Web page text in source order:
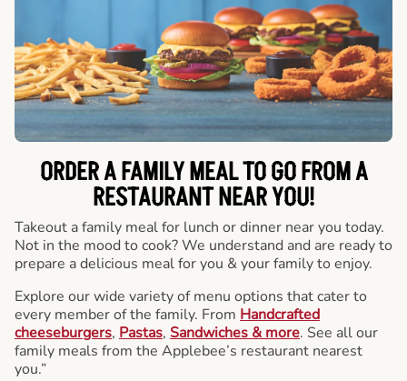
ORDER A FAMILY MEAL TO GO FROM A
RESTAURANT NEAR YOU!
Takeout a family meal for lunch or dinner near you today.
Not in the mood to cook? We understand and are ready to
prepare a delicious meal for you & your family to enjoy.
Explore our wide variety of menu options that cater to
every member of the family. From Handcrafted
cheeseburgers, Pastas, Sandwiches & more. See all our
family meals from the Applebee’s restaurant nearest
you.”